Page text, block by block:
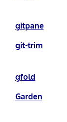
gitpane
git-trim
gfold
Garden